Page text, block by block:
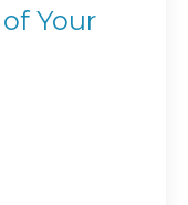
Your